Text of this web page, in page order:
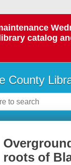
catalog
County
roots of